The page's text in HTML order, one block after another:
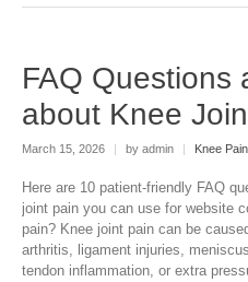
FAQ Questions
about Knee
March 15, 2026 | by admin | Knee
Here are 10 patient-friendly FAQ
joint pain you can use for website
pain? Knee joint pain can be
arthritis, ligament injuries,
tendon inflammation, or extra